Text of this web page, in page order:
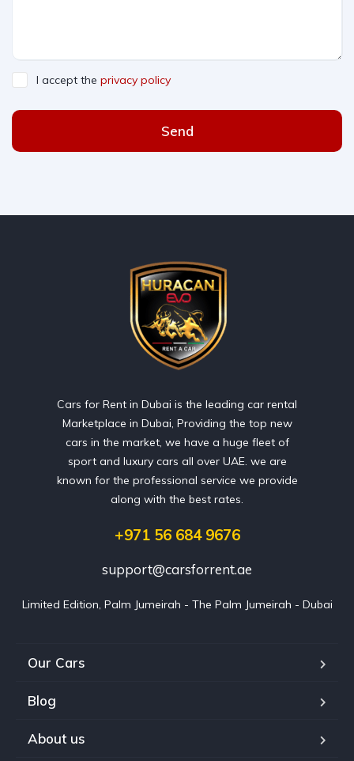
I accept the privacy policy
Send
Cars for Rent in Dubai is the leading car rental
Marketplace in Dubai, Providing the top new
cars in the market, we have a huge fleet of
sport and luxury cars all over UAE. we are
known for the professional service we provide
along with the best rates.
+971 56 684 9676
support@carsforrent.ae
Limited Edition, Palm Jumeirah - The Palm Jumeirah - Dubai
Our Cars
Blog
About us